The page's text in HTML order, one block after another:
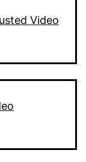
Video